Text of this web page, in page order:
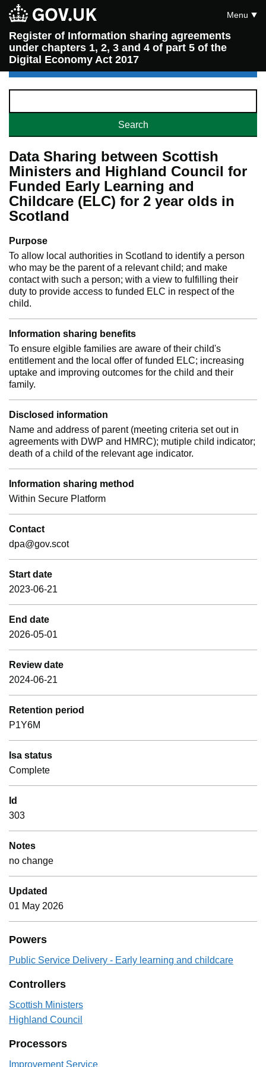
Register of Information sharing agreements
under chapters 1, 2, 3 and 4 of part 5 of the
Digital Economy Act 2017
Menu
Data Sharing between Scottish
Ministers and Highland Council for
Funded Early Learning and
Childcare (ELC) for 2 year olds in
Scotland
Purpose
To allow local authorities in Scotland to identify a person
who may be the parent of a relevant child; and make
contact with such a person; with a view to fulfilling their
duty to provide access to funded ELC in respect of the
child.
Information sharing benefits
To ensure elgible families are aware of their child's
entitlement and the local offer of funded ELC; increasing
uptake and improving outcomes for the child and their
family.
Disclosed information
Name and address of parent (meeting criteria set out in
agreements with DWP and HMRC); mutiple child indicator;
death of a child of the relevant age indicator.
Information sharing method
Within Secure Platform
Contact
dpa@gov.scot
Start date
2023-06-21
End date
2026-05-01
Review date
2024-06-21
Retention period
P1Y6M
Isa status
Complete
Id
303
Notes
no change
Updated
01 May 2026
Powers
Public Service Delivery - Early learning and childcare
Controllers
Scottish Ministers
Highland Council
Processors
Improvement Service